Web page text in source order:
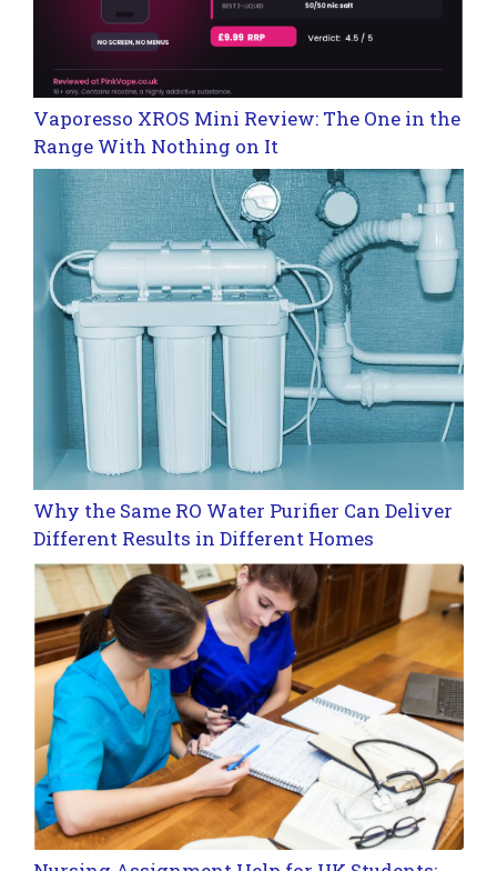
Vaporesso XROS Mini Review: The One in the
Range With Nothing on It
Why the Same RO Water Purifier Can Deliver
Different Results in Different Homes